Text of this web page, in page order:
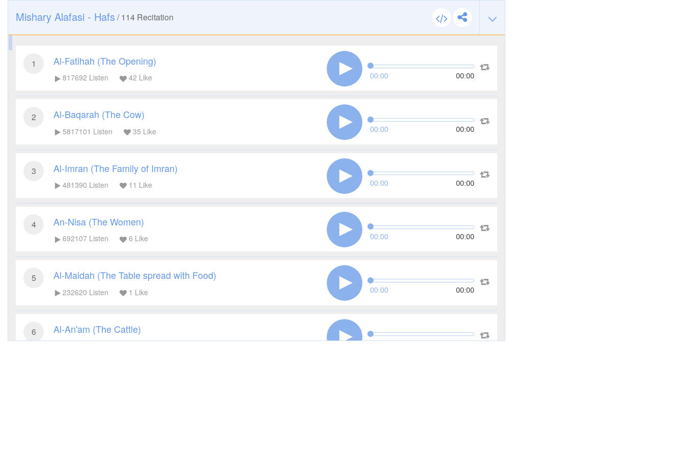
Mishary Alafasi - Hafs /114 Recitation
1 Al-Fatihah (The Opening)
817692 Listen 42 Like 00:00 00:00
2 Al-Baqarah (The Cow)
5817101 Listen 35 Like 00:00 00:00
3 Al-Imran (The Family of Imran)
481390 Listen 11 Like 00:00 00:00
4 An-Nisa (The Women)
692107 Listen 6 Like 00:00 00:00
5 Al-Maidah (The Table spread with Food)
232620 Listen 1 Like 00:00 00:00
6 Al-An'am (The Cattle)
00:00 00:00